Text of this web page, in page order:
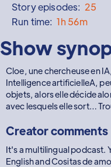
Story episodes: 25
Run time: 1h 56m
Show
Cloe, une chercheuse en
Intelligence artificielleA,
objets, alors elle décide
avec lesquels elle sort…
Creator comments
It's a multilingual podcast.
English and Cositas de